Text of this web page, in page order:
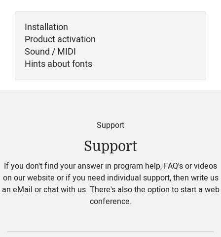
Installation
Product activation
Sound / MIDI
Hints about fonts
Support
Support
If you don't find your answer in program help, FAQ's or videos
on our website or if you need individual support, then write us
an eMail or chat with us. There's also the option to start a web
conference.